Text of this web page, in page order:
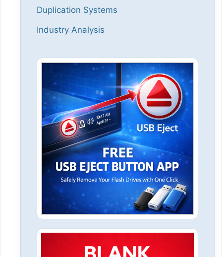
Duplication Systems
Industry Analysis